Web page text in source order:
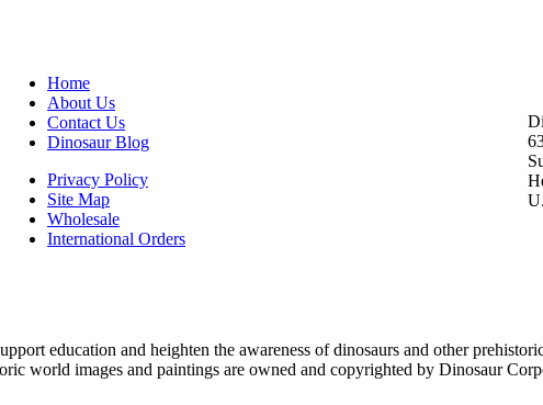
Home
About Us
Contact Us
Dinosaur Blog
Privacy Policy
Site Map
Wholesale
International Orders
education and heighten the awareness of dinosaurs and other
world images and paintings are owned and copyrighted by Dinosaur